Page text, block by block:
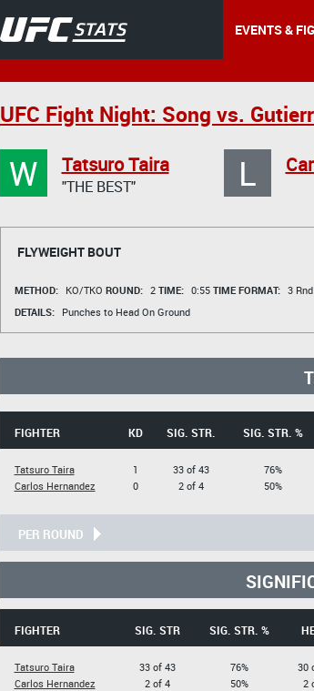
EVENTS &
UFC Fight Night: Song vs.
W Tatsuro Taira
"THE BEST" L
FLYWEIGHT BOUT
METHOD: KO/TKO ROUND: 2 TIME: 0:55 TIME FORMAT: 3
DETAILS:
Punches to Head On Ground
FIGHTER KD SIG. STR. SIG. STR. %
Tatsuro Taira
Carlos Hernandez
1
0
33 of 43
2 of 4
76%
50%
PER ROUND
FIGHTER SIG. STR SIG. STR. %
Tatsuro Taira
Carlos Hernandez
33 of 43
2 of 4
76%
50%
30
2